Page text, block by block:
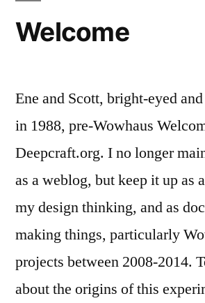
Welcome
Ene and Scott, bright-eyed
in 1988, pre-Wowhaus
Deepcraft.org. I no longer
as a weblog, but keep it up as
my design thinking, and as
making things, particularly
projects between 2008-2014.
about the origins of this